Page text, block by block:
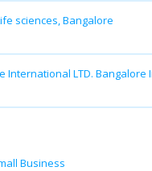
sciences, Bangalore
International LTD. Bangalore
Business